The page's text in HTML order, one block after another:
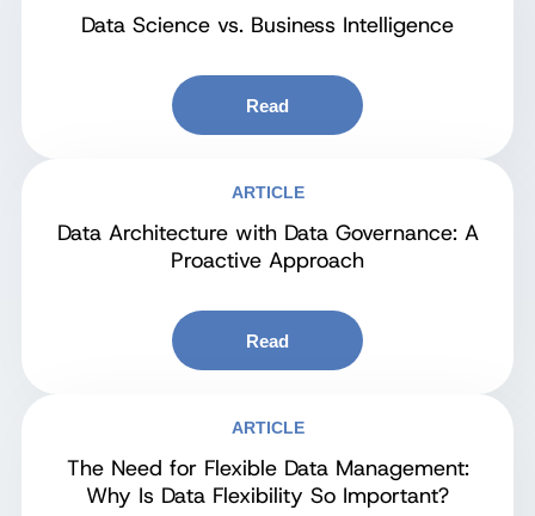
Data Science vs. Business Intelligence
Read
ARTICLE
Data Architecture with Data Governance: A
Proactive Approach
Read
ARTICLE
The Need for Flexible Data Management:
Why Is Data Flexibility So Important?